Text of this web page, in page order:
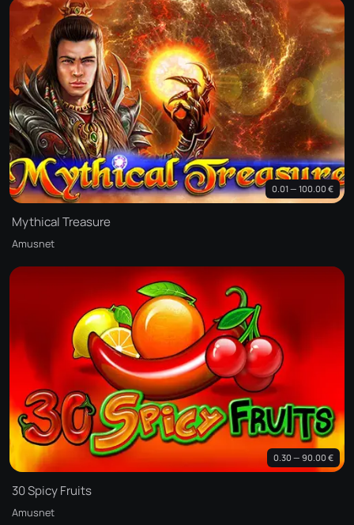
0.01 — 100.00 €
Mythical Treasure
Amusnet
0.30 — 90.00 €
30 Spicy Fruits
Amusnet